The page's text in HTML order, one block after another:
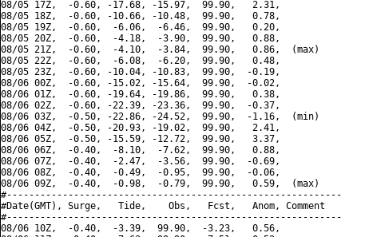
08/05 17Z,  -0.60, -17.68, -15.97,  99.90,   2.31,
08/05 18Z,  -0.60, -10.66, -10.48,  99.90,   0.78,
08/05 19Z,  -0.60,  -6.06,  -6.46,  99.90,   0.20,
08/05 20Z,  -0.60,  -4.18,  -3.90,  99.90,   0.88,
08/05 21Z,  -0.60,  -4.10,  -3.84,  99.90,   0.86,  (max)
08/05 22Z,  -0.60,  -6.08,  -6.20,  99.90,   0.48,
08/05 23Z,  -0.60, -10.04, -10.83,  99.90,  -0.19,
08/06 00Z,  -0.60, -15.02, -15.64,  99.90,  -0.02,
08/06 01Z,  -0.60, -19.64, -19.86,  99.90,   0.38,
08/06 02Z,  -0.60, -22.39, -23.36,  99.90,  -0.37,
08/06 03Z,  -0.50, -22.86, -24.52,  99.90,  -1.16,  (min)
08/06 04Z,  -0.50, -20.93, -19.02,  99.90,   2.41,
08/06 05Z,  -0.50, -15.59, -12.72,  99.90,   3.37,
08/06 06Z,  -0.40,  -8.10,  -7.62,  99.90,   0.88,
08/06 07Z,  -0.40,  -2.47,  -3.56,  99.90,  -0.69,
08/06 08Z,  -0.40,  -0.49,  -0.95,  99.90,  -0.06,
08/06 09Z,  -0.40,  -0.98,  -0.79,  99.90,   0.59,  (max)
#------------------------------------------------------------
#Date(GMT), Surge,   Tide,    Obs,   Fcst,   Anom, Comment
#------------------------------------------------------------
08/06 10Z,  -0.40,  -3.39,  99.90,  -3.23,   0.56,